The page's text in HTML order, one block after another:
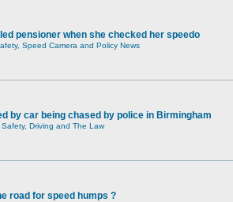
pensioner when she checked her speedo
Speed Camera and Policy News
by car being chased by police in Birmingham
Driving and The Law
road for speed humps ?